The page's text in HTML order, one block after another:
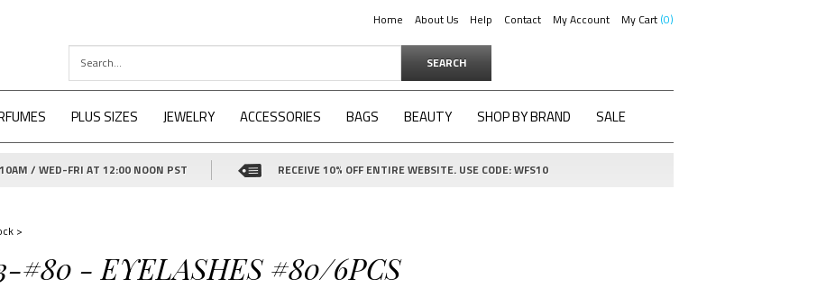
Home About Us Help Contact My Account My Cart 0
SEARCH
PLUS SIZES JEWELRY ACCESSORIES BAGS BEAUTY SHOP BY BRAND SALE
/ WED-FRI AT 12:00 NOON PST RECEIVE 10% OFF ENTIRE WEBSITE. USE CODE: WFS10
>
#80 - EYELASHES #80/6PCS